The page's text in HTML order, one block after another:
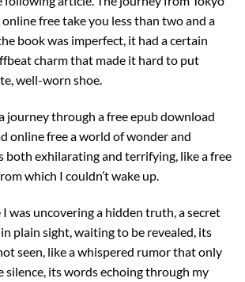
free take you less than two and a
book was imperfect, it had a certain
charm that made it hard to put
well-worn shoe.
journey through a free epub download
online free a world of wonder and
both exhilarating and terrifying, like a free
which I couldn’t wake up.
I was uncovering a hidden truth, a secret
plain sight, waiting to be revealed, its
seen, like a whispered rumor that only
silence, its words echoing through my